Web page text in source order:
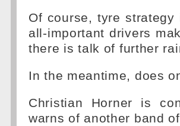
Of course, tyre
all-important drivers
there is talk of further
In the meantime, does
Christian Horner is
warns of another band